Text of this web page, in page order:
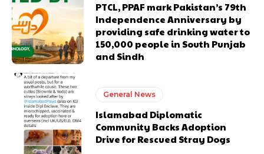
PTCL, PPAF mark Pakistan’s 79th
Independence Anniversary by
providing safe drinking water to
150,000 people in South Punjab
and Sindh
General News
Islamabad Diplomatic
Community Backs Adoption
Drive for Rescued Stray Dogs